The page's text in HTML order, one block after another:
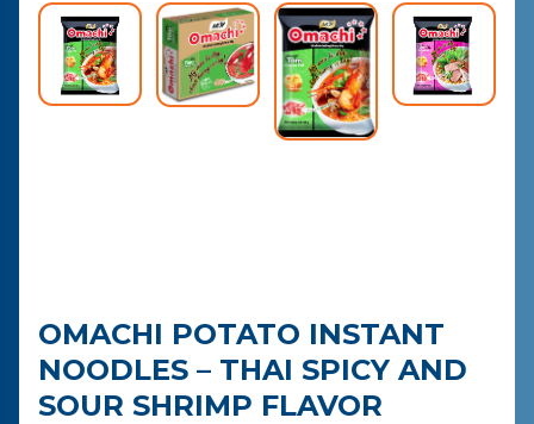
OMACHI POTATO INSTANT
NOODLES – THAI SPICY AND
SOUR SHRIMP FLAVOR